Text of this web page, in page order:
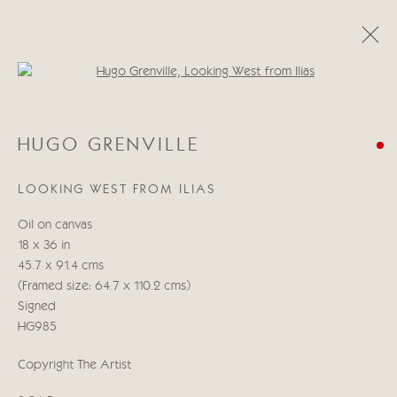
Manage cookies
COPYRIGHT © 2026 CRICKET FINE ART
SITE BY ARTLOGIC
Cricket Fine Art, 2 Park Walk, Chelsea, London SW10 0AD
Privacy policy
Open a larger version of the
HUGO GRENVILLE
LOOKING WEST FROM ILIAS
Oil on canvas
18 x 36 in
45.7 x 91.4 cms
(Framed size: 64.7 x 110.2 cms)
Signed
HG985
Copyright The Artist